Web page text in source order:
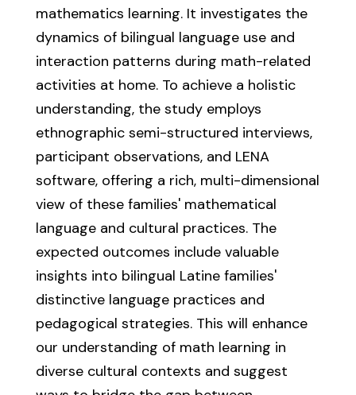
mathematics learning. It investigates the
dynamics of bilingual language use and
interaction patterns during math-related
activities at home. To achieve a holistic
understanding, the study employs
ethnographic semi-structured interviews,
participant observations, and LENA
software, offering a rich, multi-dimensional
view of these families' mathematical
language and cultural practices. The
expected outcomes include valuable
insights into bilingual Latine families'
distinctive language practices and
pedagogical strategies. This will enhance
our understanding of math learning in
diverse cultural contexts and suggest